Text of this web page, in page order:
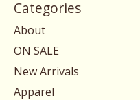
Categories
About
ON SALE
New Arrivals
Apparel